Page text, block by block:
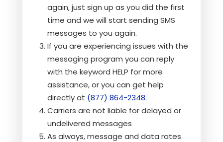
again, just sign up as you did the first
time and we will start sending SMS
messages to you again.
If you are experiencing issues with the
messaging program you can reply
with the keyword HELP for more
assistance, or you can get help
directly at (877) 864-2348.
Carriers are not liable for delayed or
undelivered messages
As always, message and data rates